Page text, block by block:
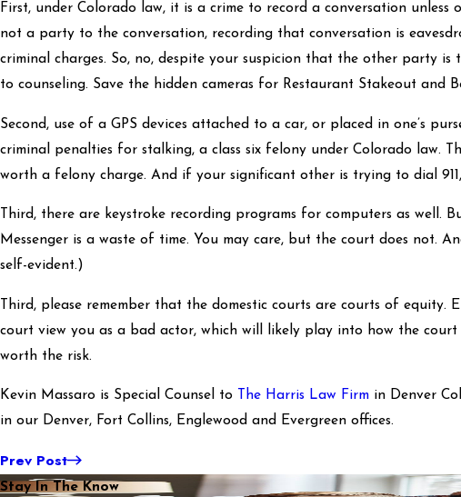
First, under Colorado law, it is a crime to record a conversation
not a party to the conversation, recording that conversation is
criminal charges. So, no, despite your suspicion that the other party
to counseling. Save the hidden cameras for Restaurant Stakeout and
Second, use of a GPS devices attached to a car, or placed in one’s
criminal penalties for stalking, a class six felony under Colorado law.
worth a felony charge. And if your significant other is trying to dial
Third, there are keystroke recording programs for computers as
Messenger is a waste of time. You may care, but the court does not.
self-evident.)
Third, please remember that the domestic courts are courts of
court view you as a bad actor, which will likely play into how the
worth the risk.
Kevin Massaro is Special Counsel to The Harris Law Firm in Denver
in our Denver, Fort Collins, Englewood and Evergreen offices.
Prev Post
Stay In The Know